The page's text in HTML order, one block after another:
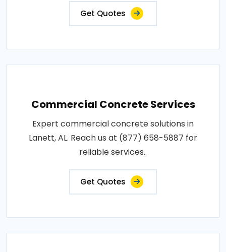
Get Quotes
Commercial Concrete Services
Expert commercial concrete solutions in
Lanett, AL. Reach us at (877) 658-5887 for
reliable services..
Get Quotes